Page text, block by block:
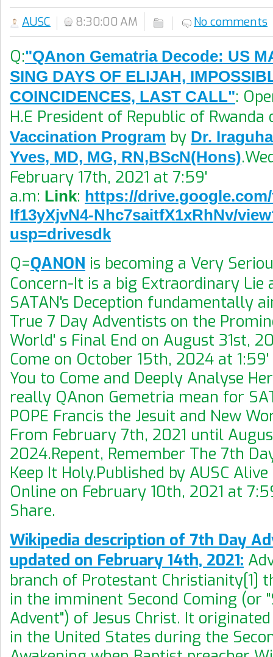
AUSC 8:30:00 AM No comments
Q:"QAnon Gematria Decode: US
SING DAYS OF ELIJAH,
COINCIDENCES, LAST CALL":
H.E President of Republic of
Vaccination Program by Dr.
Yves, MD, MG, RN,BScN(Hons)
February 17th, 2021 at 7:59'
a.m: Link: https://
If13yXjvN4-Nhc7saitfX1xRhNv/
usp=drivesdk
Q=QANON is becoming a Very
Concern-It is a big Extraordinary Lie
SATAN's Deception fundamentally
True 7 Day Adventists on the
World' s Final End on August 31st,
Come on October 15th, 2024 at
You to Come and Deeply Analyse
really QAnon Gemetria mean for
POPE Francis the Jesuit and New
From February 7th, 2021 until
2024.Repent, Remember The 7th
Keep It Holy.Published by AUSC
Online on February 10th, 2021 at
Share.
Wikipedia description of 7th Day
updated on February 14th, 2021:
branch of Protestant Christianity[1]
in the imminent Second Coming (or
Advent") of Jesus Christ. It
in the United States during the